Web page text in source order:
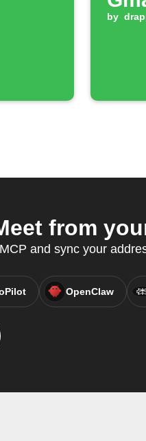
by
from
and sync your
OpenClaw